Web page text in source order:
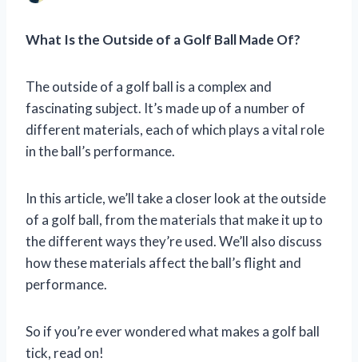
What Is the Outside of a Golf Ball Made Of?
The outside of a golf ball is a complex and
fascinating subject. It’s made up of a number of
different materials, each of which plays a vital role
in the ball’s performance.
In this article, we’ll take a closer look at the outside
of a golf ball, from the materials that make it up to
the different ways they’re used. We’ll also discuss
how these materials affect the ball’s flight and
performance.
So if you’re ever wondered what makes a golf ball
tick, read on!